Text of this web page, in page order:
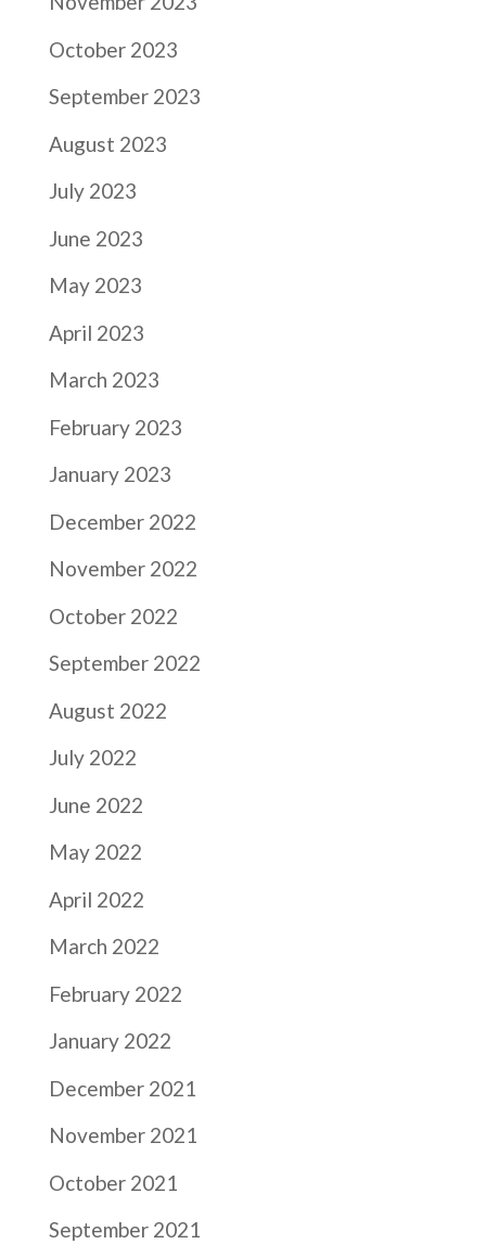
October 2023
September 2023
August 2023
July 2023
June 2023
May 2023
April 2023
March 2023
February 2023
January 2023
December 2022
November 2022
October 2022
September 2022
August 2022
July 2022
June 2022
May 2022
April 2022
March 2022
February 2022
January 2022
December 2021
November 2021
October 2021
September 2021